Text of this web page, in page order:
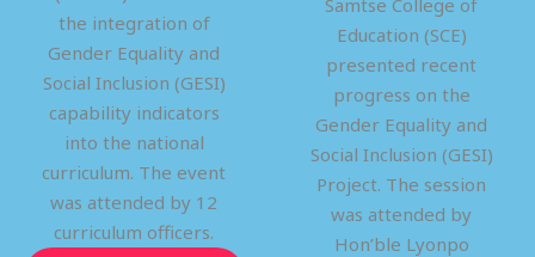
the integration of
Gender Equality and
Social Inclusion (GESI)
capability indicators
into the national
curriculum. The event
was attended by 12
curriculum officers.
Samtse College of
Education (SCE)
presented recent
progress on the
Gender Equality and
Social Inclusion (GESI)
Project. The session
was attended by
Hon’ble Lyonpo